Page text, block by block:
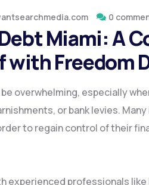
0
Miami: A
with Freedom
overwhelming, especially
or bank levies.
to regain control of their
experienced professionals like